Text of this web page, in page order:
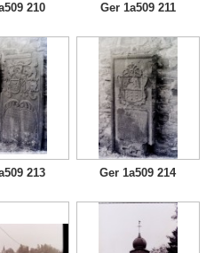
210 Ger 1a509 211
213 Ger 1a509 214